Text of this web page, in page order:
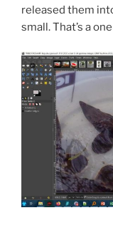
released them
small. That’s a